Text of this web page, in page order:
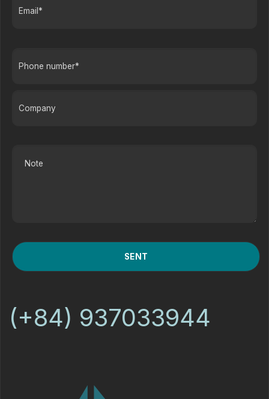
(+84) 937033944